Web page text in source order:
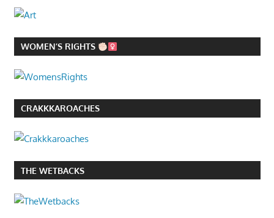
WOMEN’S RIGHTS
CRAKKKAROACHES
THE WETBACKS